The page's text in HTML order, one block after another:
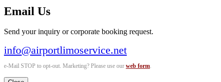
Email Us
Send your inquiry or corporate booking request.
info@airportlimoservice.net
e-Mail STOP to opt-out. Marketing? Please use our web form.